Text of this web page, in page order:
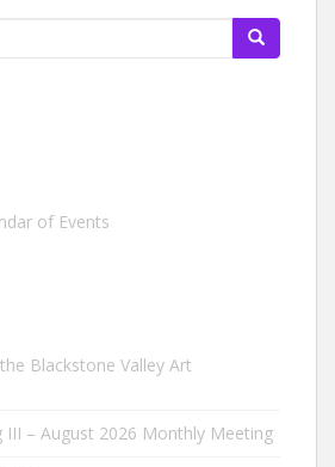
of Events
Blackstone Valley Art
III – August 2026 Monthly Meeting